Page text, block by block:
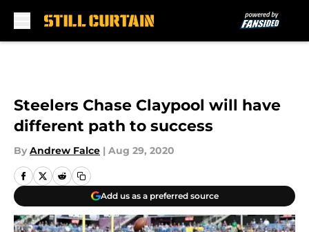
Steelers Chase Claypool will have
different path to success
By Andrew Falce | Aug 29, 2020
Add us as a preferred source